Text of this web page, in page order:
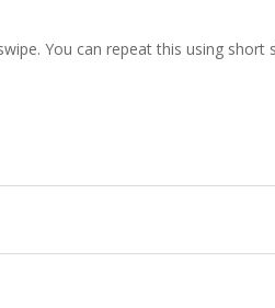
JOIN
You can repeat this using